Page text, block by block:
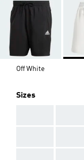
Off White
Sizes